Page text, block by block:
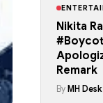
Nikita
Remark
By MH Desk